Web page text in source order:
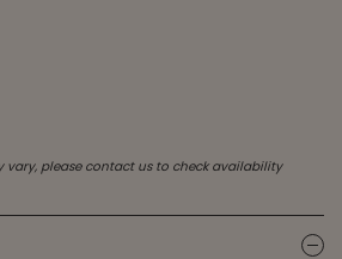
vary, please contact us to check availability